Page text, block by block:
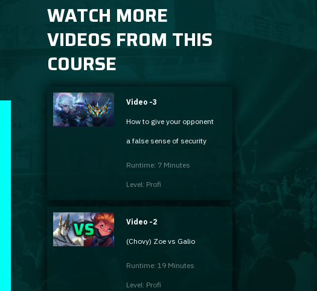
WATCH MORE
VIDEOS FROM THIS
COURSE
Video -3
How to give your opponent
a false sense of security
Runtime: 7 Minutes
Level: Profi
Video -2
(Chovy) Zoe vs Galio
Runtime: 19 Minutes
Level: Profi